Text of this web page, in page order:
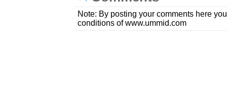
Note: By posting your comments here
conditions of www.ummid.com